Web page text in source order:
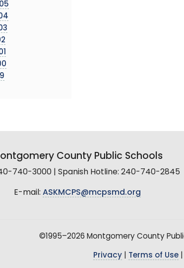
County Public Schools
740-3000 | Spanish Hotline: 240-740-2845
E-mail: ASKMCPS@mcpsmd.org
©1995–2026 Montgomery County
Privacy Terms of Use